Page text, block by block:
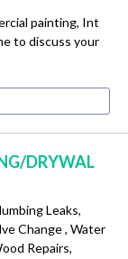
painting, Int
to discuss your
DRYWAL
Leaks,
Change , Water
Repairs,